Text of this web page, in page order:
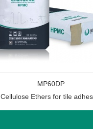
MP60DP
Cellulose Ethers for tile